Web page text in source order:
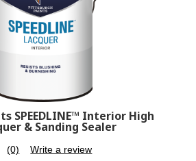
SPEEDLINE™ Interior High
& Sanding Sealer
No
(0) Write a review